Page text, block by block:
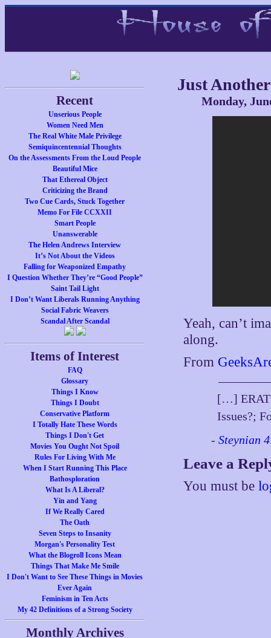
Recent
Unserious People
Women Need Men
The Real White Male Privilege
Semiquincentennial Thoughts
On the Assessments From the Loud People
Beautiful Mice
That Ethereal Object
Criticizing the Brand
Two Cue Cards, Stuck Together
Memo For File CCXXII
Smart People
Unanswerable
The Helen Andrews Interview
It’s Not About the Videos
Falling for Weaponized Empathy
I Question Whether They’re “Good People”
Saint Tail Light
I Don’t Want Liberals Running Anything
Social Fabric Weavers
Scandal After Scandal
Items of Interest
FAQ
Glossary
Things I Know
Things I Doubt
Conservative Platform
I Totally Hate These Words
Things I Don't Get
Movies You Ought Not Spoil
Rules For Living With Me
When I Start Running This Place
Bathosploration
What Is A Liberal?
Yin and Yang
If We Really Cared
The Oath
Seven Steps to Insanity
Morgan's Personality Test
What the Blogroll Icons Mean
Things That Make Me Smile
I Don't Want to See These Things in Movies
Ever Again
Feminism in Ten Acts
My 42 Definitions of a Strong Society
Monthly Archives
Just
Monday,
Yeah, can’t
along.
From
[…]
Issues?;
-Steynian
Leave a
You must be